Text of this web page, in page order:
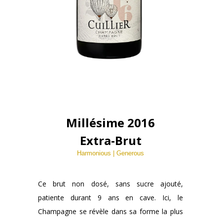
Millésime 2016
Extra-Brut
Harmonious | Generous
Ce brut non dosé, sans sucre ajouté,
patiente durant 9 ans en cave. Ici, le
Champagne se révèle dans sa forme la plus